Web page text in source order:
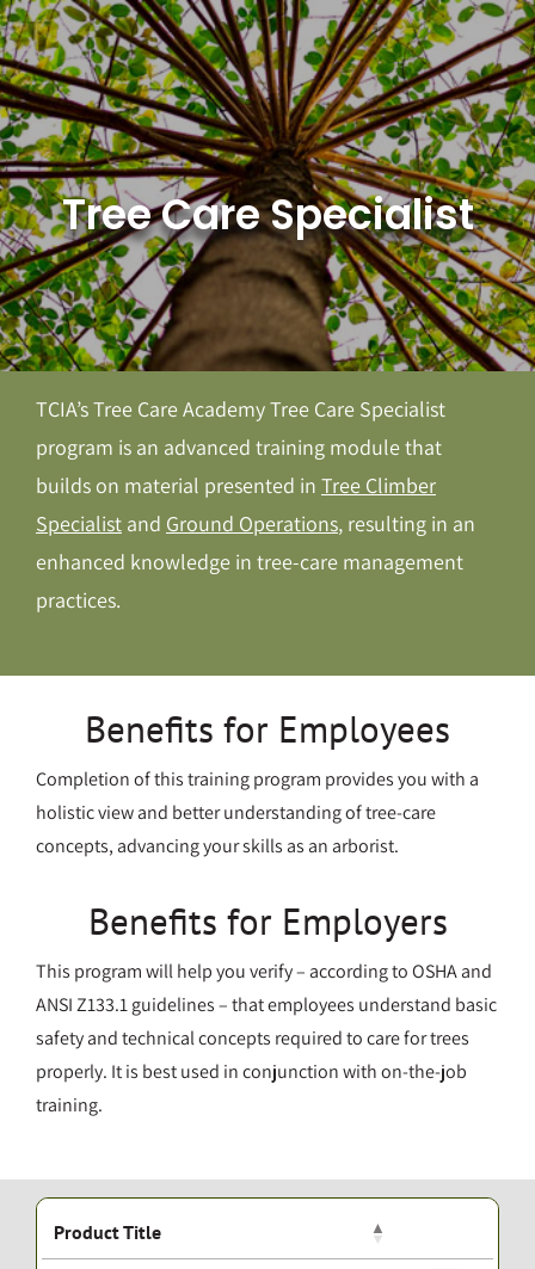
Skip
to
content
Tree Care Specialist
TCIA’s Tree Care Academy Tree Care Specialist
program is an advanced training module that
builds on material presented in Tree Climber
Specialistand Ground Operations, resulting in an
enhanced knowledge in tree-care management
practices.
Benefits for Employees
Completion of this training program provides you with a
holistic view and better understanding of tree-care
concepts, advancing your skills as an arborist.
Benefits for Employers
This program will help you verify – according to OSHA and
ANSI Z133.1 guidelines – that employees understand basic
safety and technical concepts required to care for trees
properly. It is best used in conjunction with on-the-job
training.
Product Title